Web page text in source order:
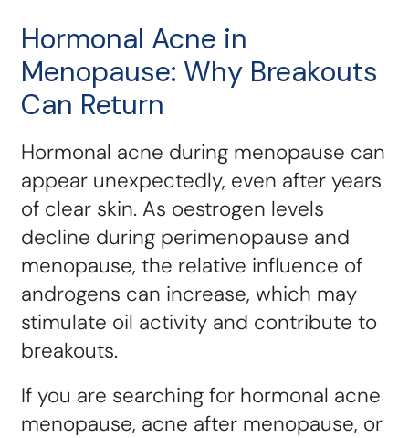
Hormonal Acne in
Menopause: Why Breakouts
Can Return
Hormonal acne during menopause can
appear unexpectedly, even after years
of clear skin. As oestrogen levels
decline during perimenopause and
menopause, the relative influence of
androgens can increase, which may
stimulate oil activity and contribute to
breakouts.
If you are searching for hormonal acne
menopause, acne after menopause, or